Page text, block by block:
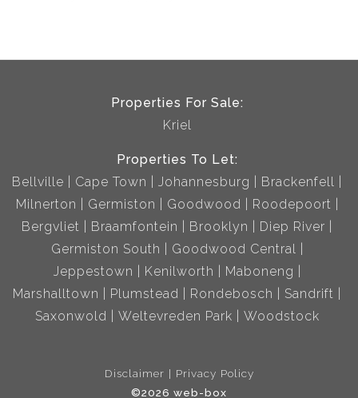
Properties For Sale:
Kriel
Properties To Let:
Bellville
Cape Town Johannesburg
Brackenfell
Milnerton
Germiston Goodwood
Roodepoort
Bergvliet
Braamfontein Brooklyn
Diep River
Germiston South
Goodwood Central
Jeppestown
Kenilworth
Maboneng
Marshalltown
Plumstead Rondebosch
Sandrift
Saxonwold
Weltevreden Park Woodstock
Disclaimer
Privacy Policy
©2026 web-box